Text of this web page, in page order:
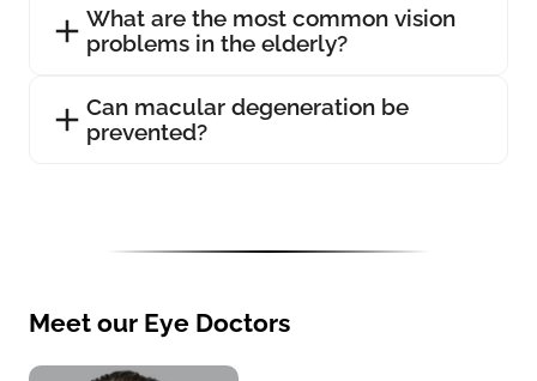
What are the most common vision
problems in the elderly?
Can macular degeneration be
prevented?
Meet our Eye Doctors